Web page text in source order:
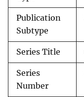
Publication
Subtype
Series Title
Series
Number